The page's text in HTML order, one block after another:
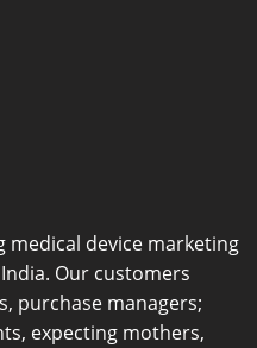
medical device marketing
Our customers
purchase managers;
expecting mothers,